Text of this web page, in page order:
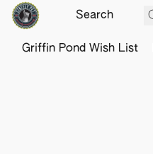
Griffin Pond Wish List